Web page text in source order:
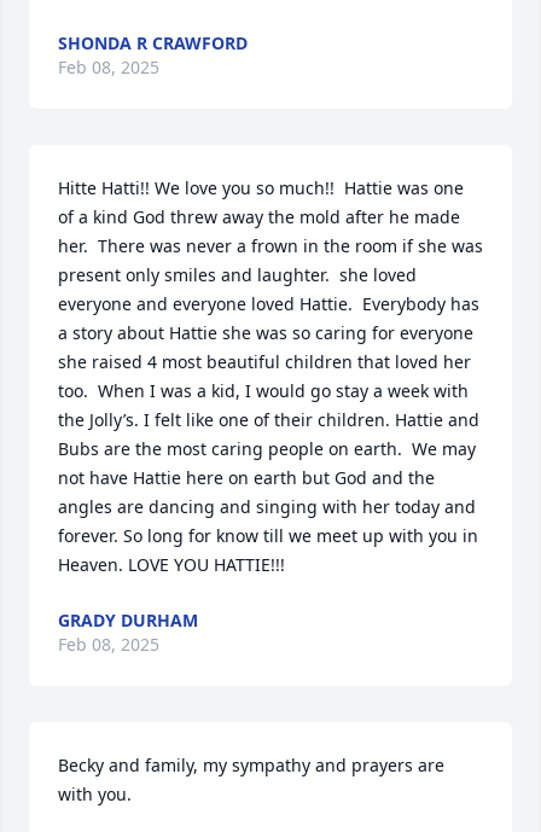
SHONDA R CRAWFORD
Feb 08, 2025
Hitte Hatti!! We love you so much!!  Hattie was one
of a kind God threw away the mold after he made
her.  There was never a frown in the room if she was
present only smiles and laughter.  she loved
everyone and everyone loved Hattie.  Everybody has
a story about Hattie she was so caring for everyone
she raised 4 most beautiful children that loved her
too.  When I was a kid, I would go stay a week with
the Jolly’s. I felt like one of their children. Hattie and
Bubs are the most caring people on earth.  We may
not have Hattie here on earth but God and the
angles are dancing and singing with her today and
forever. So long for know till we meet up with you in
Heaven. LOVE YOU HATTIE!!!
GRADY DURHAM
Feb 08, 2025
Becky and family, my sympathy and prayers are
with you.